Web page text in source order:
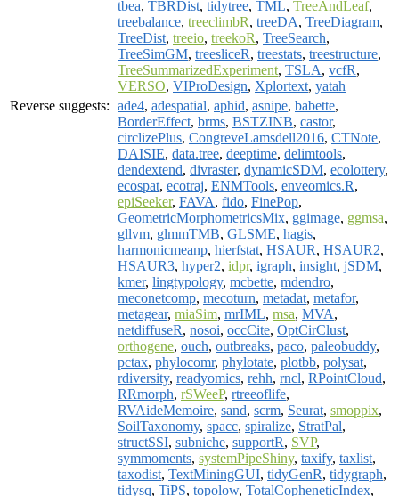
tbea, TBRDist, tidytree, TML, TreeAndLeaf,
treebalance, treeclimbR, treeDA, TreeDiagram,
TreeDist, treeio, treekoR, TreeSearch,
TreeSimGM, treesliceR, treestats, treestructure,
TreeSummarizedExperiment, TSLA, vcfR,
VERSO, VIProDesign, Xplortext, yatah
Reverse suggests: ade4, adespatial, aphid, asnipe, babette,
BorderEffect, brms, BSTZINB, castor,
circlizePlus, CongreveLamsdell2016, CTNote,
DAISIE, data.tree, deeptime, delimtools,
dendextend, divraster, dynamicSDM, ecolottery,
ecospat, ecotraj, ENMTools, enveomics.R,
epiSeeker, FAVA, fido, FinePop,
GeometricMorphometricsMix, ggimage, ggmsa,
gllvm, glmmTMB, GLSME, hagis,
harmonicmeanp, hierfstat, HSAUR, HSAUR2,
HSAUR3, hyper2, idpr, igraph, insight, jSDM,
kmer, lingtypology, mcbette, mdendro,
meconetcomp, mecoturn, metadat, metafor,
metagear, miaSim, mrIML, msa, MVA,
netdiffuseR, nosoi, occCite, OptCirClust,
orthogene, ouch, outbreaks, paco, paleobuddy,
pctax, phylocomr, phylotate, plotbb, polysat,
rdiversity, readyomics, rehh, rncl, RPointCloud,
RRmorph, rSWeeP, rtreeoflife,
RVAideMemoire, sand, scrm, Seurat, smoppix,
SoilTaxonomy, spacc, spiralize, StratPal,
structSSI, subniche, supportR, SVP,
symmoments, systemPipeShiny, taxify, taxlist,
taxodist, TextMiningGUI, tidyGenR, tidygraph,
tidysq, TiPS, topolow, TotalCopheneticIndex,